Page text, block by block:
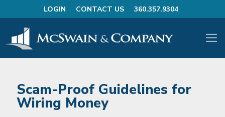
LOGIN CONTACT US 360.357.9304
Scam-Proof Guidelines for
Wiring Money